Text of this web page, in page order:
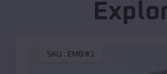
SKU : EMB#1